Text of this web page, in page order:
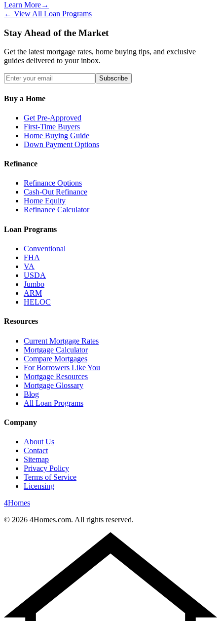
Learn More→
← View All Loan Programs
Stay Ahead of the Market
Get the latest mortgage rates, home buying tips, and exclusive
guides delivered to your inbox.
Subscribe
Buy a Home
Get Pre-Approved
First-Time Buyers
Home Buying Guide
Down Payment Options
Refinance
Refinance Options
Cash-Out Refinance
Home Equity
Refinance Calculator
Loan Programs
Conventional
FHA
VA
USDA
Jumbo
ARM
HELOC
Resources
Current Mortgage Rates
Mortgage Calculator
Compare Mortgages
For Borrowers Like You
Mortgage Resources
Mortgage Glossary
Blog
All Loan Programs
Company
About Us
Contact
Sitemap
Privacy Policy
Terms of Service
Licensing
4Homes
© 2026 4Homes.com. All rights reserved.